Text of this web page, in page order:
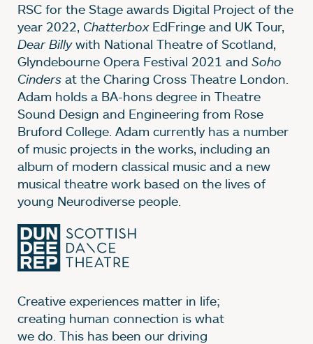
RSC for the Stage awards Digital Project of the
year 2022, ChatterboxEdFringe and UK Tour,
Dear Billywith National Theatre of Scotland,
Glyndebourne Opera Festival 2021 and Soho
Cinders at the Charing Cross Theatre London.
Adam holds a BA-hons degree in Theatre
Sound Design and Engineering from Rose
Bruford College. Adam currently has a number
of music projects in the works, including an
album of modern classical music and a new
musical theatre work based on the lives of
young Neurodiverse people.
Creative experiences matter in life;
creating human connection is what
we do. This has been our driving